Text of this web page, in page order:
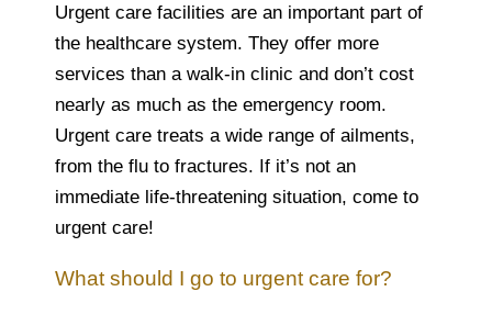
Urgent care facilities are an important part of
the healthcare system. They offer more
services than a walk-in clinic and don’t cost
nearly as much as the emergency room.
Urgent care treats a wide range of ailments,
from the flu to fractures. If it’s not an
immediate life-threatening situation, come to
urgent care!
What should I go to urgent care for?